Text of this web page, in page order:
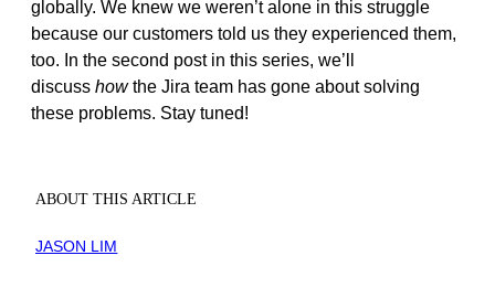
globally. We knew we weren’t alone in this struggle
because our customers told us they experienced them,
too. In the second post in this series, we’ll
discuss howthe Jira team has gone about solving
these problems. Stay tuned!
ABOUT THIS ARTICLE
JASON LIM